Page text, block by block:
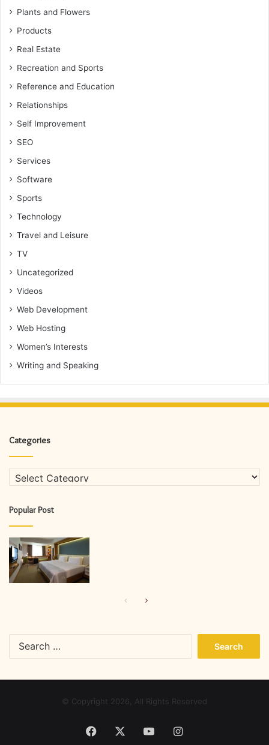
Plants and Flowers
Products
Real Estate
Recreation and Sports
Reference and Education
Relationships
Self Improvement
SEO
Services
Software
Sports
Technology
Travel and Leisure
TV
Uncategorized
Videos
Web Development
Web Hosting
Women’s Interests
Writing and Speaking
Categories
Categories
Popular Post
PreviousNext
© Copyright 2026, All Rights Reserved
Facebook YouTubeInstagram